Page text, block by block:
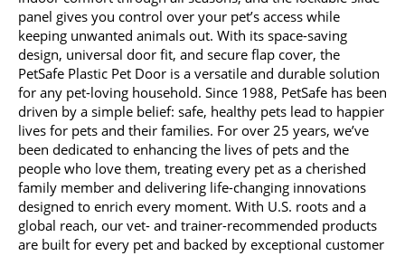
panel gives you control over your pet’s access while
keeping unwanted animals out. With its space-saving
design, universal door fit, and secure flap cover, the
PetSafe Plastic Pet Door is a versatile and durable solution
for any pet-loving household. Since 1988, PetSafe has been
driven by a simple belief: safe, healthy pets lead to happier
lives for pets and their families. For over 25 years, we’ve
been dedicated to enhancing the lives of pets and the
people who love them, treating every pet as a cherished
family member and delivering life-changing innovations
designed to enrich every moment. With U.S. roots and a
global reach, our vet- and trainer-recommended products
are built for every pet and backed by exceptional customer